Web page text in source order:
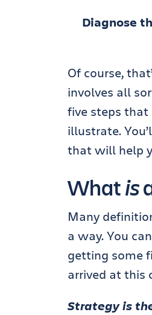
Diagnose
Of course,
involves all
five steps that
illustrate.
that will help
Whatis
Many
a way. You
getting some
arrived at this
Strategy is